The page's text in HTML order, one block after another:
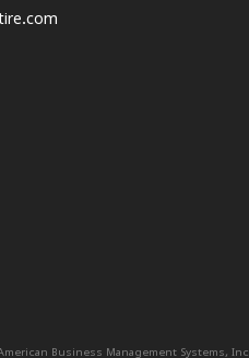
Business Management Systems, Inc.